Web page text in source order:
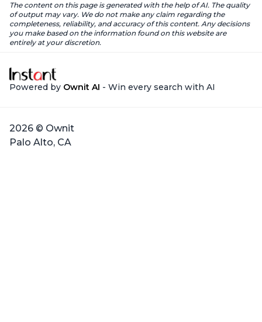
The content on this page is generated with the help of AI. The quality
of output may vary. We do not make any claim regarding the
completeness, reliability, and accuracy of this content. Any decisions
you make based on the information found on this website are
entirely at your discretion.
Powered by Ownit AI - Win every search with AI
2026 © Ownit
Palo Alto, CA